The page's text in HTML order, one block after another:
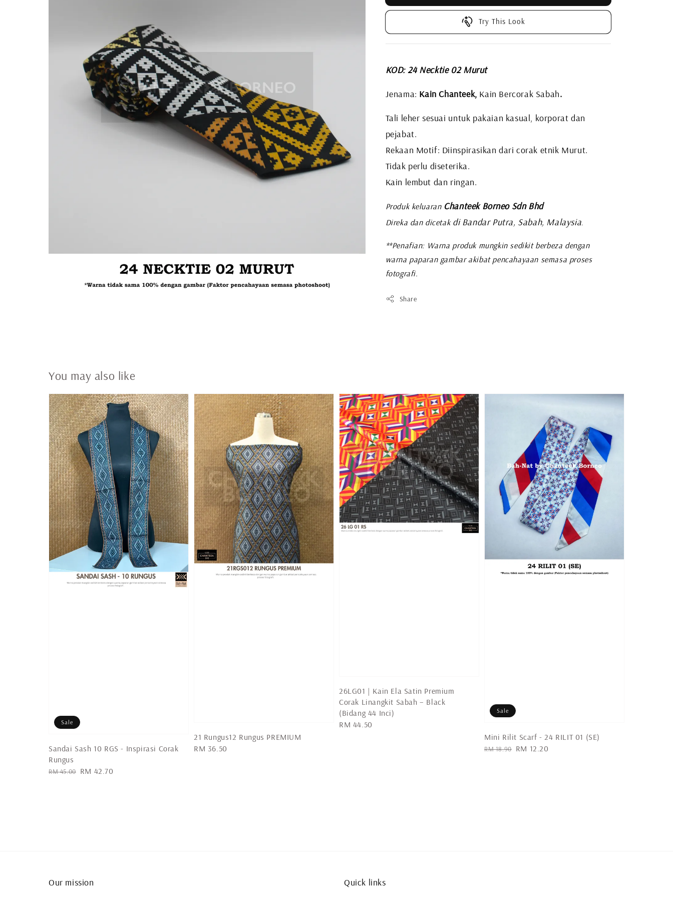
Try This Look
KOD: 24 Necktie 02 Murut
Jenama: Kain Chanteek, Kain Bercorak Sabah.
Tali leher sesuai untuk pakaian kasual, korporat dan
pejabat.
Rekaan Motif: Diinspirasikan dari corak etnik Murut.
Tidak perlu diseterika.
Kain lembut dan ringan.
Produk keluaranChanteek Borneo Sdn Bhd
Direka dan dicetakdi Bandar Putra, Sabah, Malaysia
**Penafian: Warna produk mungkin sedikit berbeza dengan
warna paparan gambar akibat pencahayaan semasa proses
fotografi.
Share
You may also like
Sale
Sandai Sash 10 RGS - Inspirasi Corak
Rungus
Regular
RM 45.00 Sale
RM 42.70
21 Rungus12 Rungus PREMIUM
Regular
RM 36.50
26LG01 | Kain Ela Satin Premium
Corak Linangkit Sabah – Black
(Bidang 44 Inci)
Regular
RM 44.50
Sale
Mini Rilit Scarf - 24 RILIT 01 (SE)
Regular
RM 18.90 Sale
RM 12.20
Our mission Quick links